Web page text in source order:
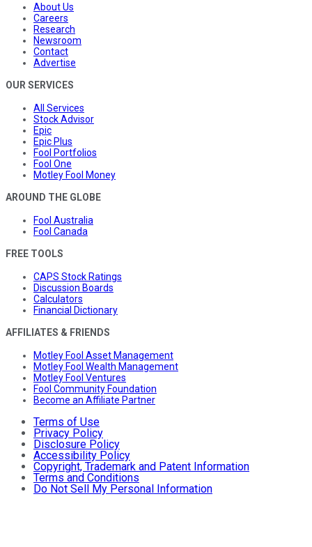
About Us
Careers
Research
Newsroom
Contact
Advertise
OUR SERVICES
All Services
Stock Advisor
Epic
Epic Plus
Fool Portfolios
Fool One
Motley Fool Money
AROUND THE GLOBE
Fool Australia
Fool Canada
FREE TOOLS
CAPS Stock Ratings
Discussion Boards
Calculators
Financial Dictionary
AFFILIATES & FRIENDS
Motley Fool Asset Management
Motley Fool Wealth Management
Motley Fool Ventures
Fool Community Foundation
Become an Affiliate Partner
Terms of Use
Privacy Policy
Disclosure Policy
Accessibility Policy
Copyright, Trademark and Patent Information
Terms and Conditions
Do Not Sell My Personal Information